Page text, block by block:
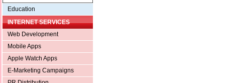
Education
INTERNET SERVICES
Web Development
Mobile Apps
Apple Watch Apps
E-Marketing Campaigns